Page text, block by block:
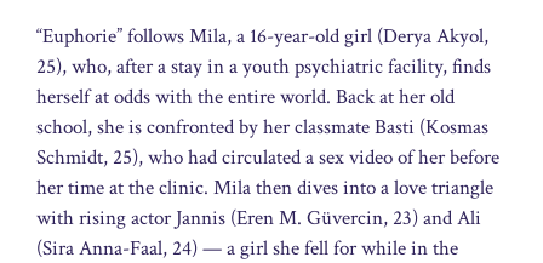
“Euphorie” follows Mila, a 16-year-old girl (Derya Akyol,
25), who, after a stay in a youth psychiatric facility, finds
herself at odds with the entire world. Back at her old
school, she is confronted by her classmate Basti (Kosmas
Schmidt, 25), who had circulated a sex video of her before
her time at the clinic. Mila then dives into a love triangle
with rising actor Jannis (Eren M. Güvercin, 23) and Ali
(Sira Anna-Faal, 24) — a girl she fell for while in the